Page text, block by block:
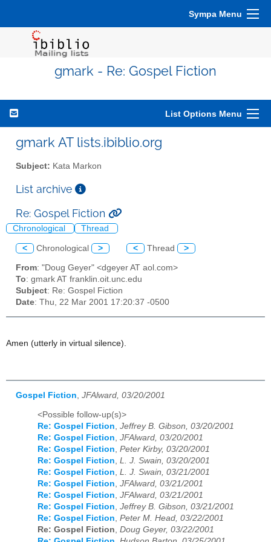
Sympa Menu
gmark - Re: Gospel Fiction
List Options Menu
gmark AT lists.ibiblio.org
Subject: Kata Markon
List archive
Re: Gospel Fiction
Chronological Thread
< Chronological > < Thread >
From: "Doug Geyer" <dgeyer AT aol.com>
To: gmark AT franklin.oit.unc.edu
Subject: Re: Gospel Fiction
Date: Thu, 22 Mar 2001 17:20:37 -0500
Amen (utterly in virtual silence).
Gospel Fiction JFAlward, 03/20/2001
<Possible follow-up(s)>
Re: Gospel Fiction, Jeffrey B. Gibson, 03/20/2001
Re: Gospel Fiction, JFAlward, 03/20/2001
Re: Gospel Fiction, Peter Kirby, 03/20/2001
Re: Gospel Fiction, L. J. Swain, 03/20/2001
Re: Gospel Fiction, L. J. Swain, 03/21/2001
Re: Gospel Fiction, JFAlward, 03/21/2001
Re: Gospel Fiction, JFAlward, 03/21/2001
Re: Gospel Fiction, Jeffrey B. Gibson, 03/21/2001
Re: Gospel Fiction, Peter M. Head, 03/22/2001
Re: Gospel Fiction, Doug Geyer, 03/22/2001